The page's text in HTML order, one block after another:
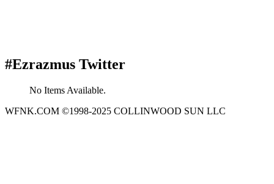
#Ezrazmus Twitter
No Items Available.
WFNK.COM ©1998-2025 COLLINWOOD SUN LLC